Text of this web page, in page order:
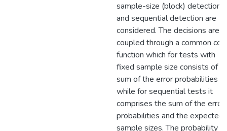
sample-size (block) detection
and sequential detection are
considered. The decisions are
coupled through a common
function which for tests with
fixed sample size consists of
sum of the error probabilities
while for sequential tests it
comprises the sum of the error
probabilities and the expected
sample sizes. The probability